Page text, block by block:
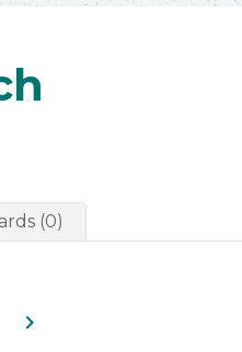
(0)
navigate_next